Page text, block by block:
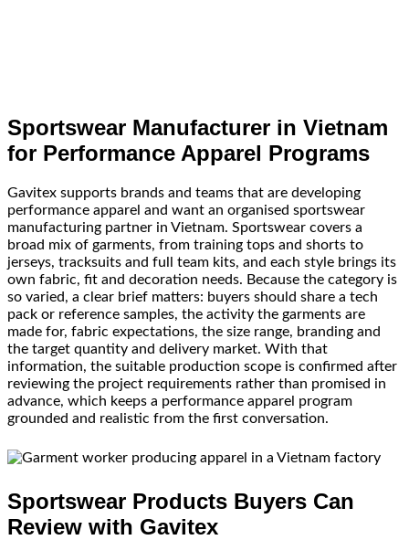
Sportswear Manufacturer in Vietnam
for Performance Apparel Programs
Gavitex supports brands and teams that are developing
performance apparel and want an organised sportswear
manufacturing partner in Vietnam. Sportswear covers a
broad mix of garments, from training tops and shorts to
jerseys, tracksuits and full team kits, and each style brings its
own fabric, fit and decoration needs. Because the category is
so varied, a clear brief matters: buyers should share a tech
pack or reference samples, the activity the garments are
made for, fabric expectations, the size range, branding and
the target quantity and delivery market. With that
information, the suitable production scope is confirmed after
reviewing the project requirements rather than promised in
advance, which keeps a performance apparel program
grounded and realistic from the first conversation.
Sportswear Products Buyers Can
Review with Gavitex